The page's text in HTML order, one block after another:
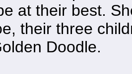
at their best.
their three
Doodle.